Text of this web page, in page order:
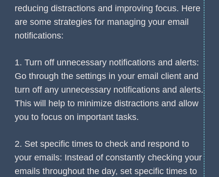
reducing distractions and improving focus. Here
are some strategies for managing your email
notifications:
1. Turn off unnecessary notifications and alerts:
Go through the settings in your email client and
turn off any unnecessary notifications and alerts.
This will help to minimize distractions and allow
you to focus on important tasks.
2. Set specific times to check and respond to
your emails: Instead of constantly checking your
emails throughout the day, set specific times to